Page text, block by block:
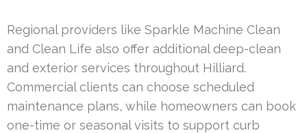
Regional providers like Sparkle Machine Clean
and Clean Life also offer additional deep-clean
and exterior services throughout Hilliard.
Commercial clients can choose scheduled
maintenance plans, while homeowners can book
one-time or seasonal visits to support curb